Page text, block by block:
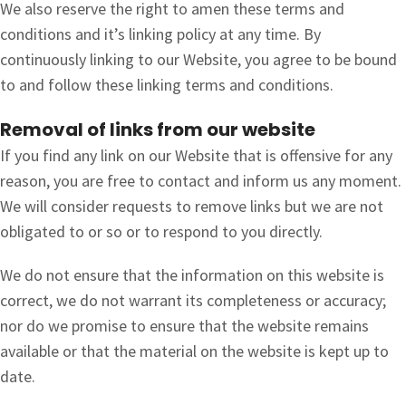
We also reserve the right to amen these terms and
conditions and it’s linking policy at any time. By
continuously linking to our Website, you agree to be bound
to and follow these linking terms and conditions.
Removal of links from our website
If you find any link on our Website that is offensive for any
reason, you are free to contact and inform us any moment.
We will consider requests to remove links but we are not
obligated to or so or to respond to you directly.
We do not ensure that the information on this website is
correct, we do not warrant its completeness or accuracy;
nor do we promise to ensure that the website remains
available or that the material on the website is kept up to
date.